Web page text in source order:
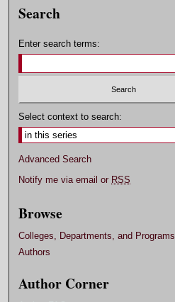
Search
Enter search terms:
Select context to search:
Advanced Search
Notify me via email or RSS
Browse
Colleges, Departments, and Programs
Authors
Author Corner